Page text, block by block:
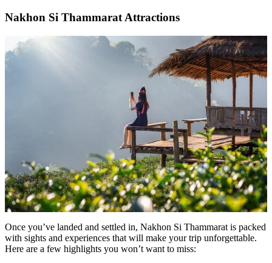
Nakhon Si Thammarat Attractions
Once you’ve landed and settled in, Nakhon Si Thammarat is packed
with sights and experiences that will make your trip unforgettable.
Here are a few highlights you won’t want to miss: